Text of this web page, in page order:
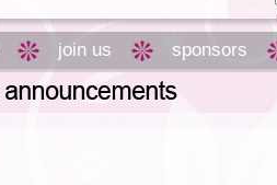
join us sponsors